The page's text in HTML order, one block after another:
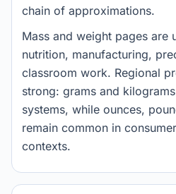
chain of approximations.
Mass and weight pages are
nutrition, manufacturing,
classroom work. Regional
strong: grams and
systems, while ounces,
remain common in
contexts.